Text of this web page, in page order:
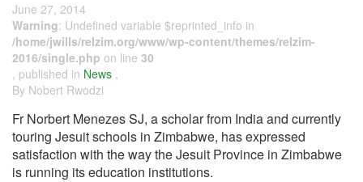
June 27, 2014
Warning: Undefined variable $reprinted_info in
/home/jwills/relzim.org/www/wp-content/themes/relzim-
2016/single.php on line 30
, published in News ,
By Nobert Rwodzi
Fr Norbert Menezes SJ, a scholar from India and currently
touring Jesuit schools in Zimbabwe, has expressed
satisfaction with the way the Jesuit Province in Zimbabwe
is running its education institutions.